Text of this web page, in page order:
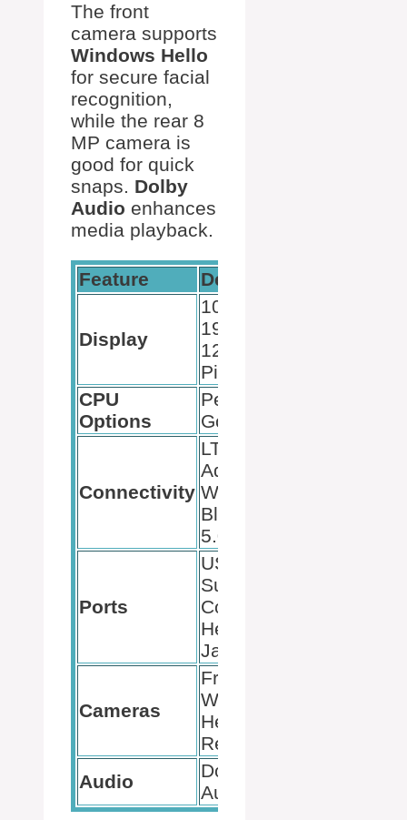
The front
camera supports
Windows Hello
for secure facial
recognition,
while the rear 8
MP camera is
good for quick
snaps. Dolby
Audio enhances
media playback.
Feature Details
Display
10.5-inch,
1920 x
1280,
PixelSense
CPU
Options
Pentium
Gold, M3
Connectivity
LTE
Advanced,
Wi-Fi 6,
Bluetooth
5.0
Ports
USB-C,
Surface
Connect,
Headphone
Jack
Cameras
Front:
Windows
Hello,
Rear: 8 MP
Audio
Dolby
Audio